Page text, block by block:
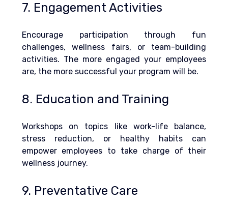
7. Engagement Activities
Encourage participation through fun
challenges, wellness fairs, or team-building
activities. The more engaged your employees
are, the more successful your program will be.
8. Education and Training
Workshops on topics like work-life balance,
stress reduction, or healthy habits can
empower employees to take charge of their
wellness journey.
9. Preventative Care